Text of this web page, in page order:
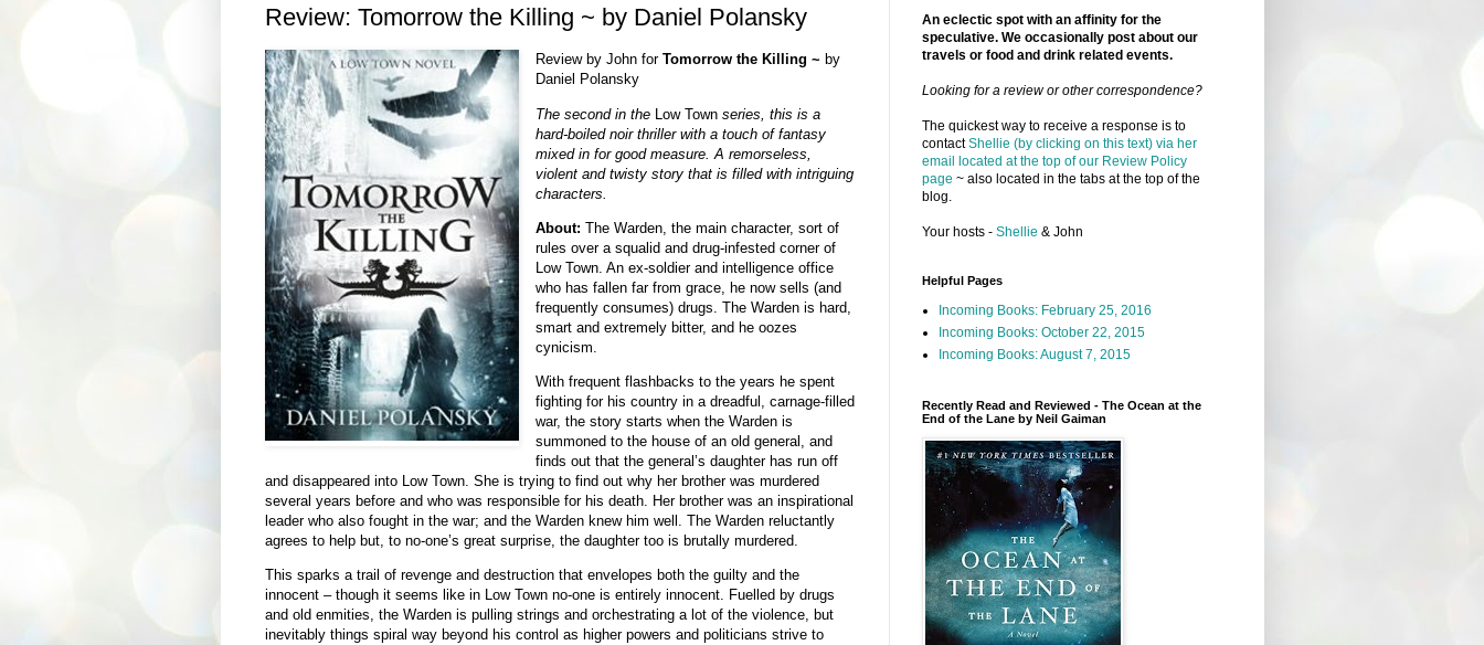
Review: Tomorrow the Killing ~ by Daniel Polansky
Review by John forTomorrow the Killing ~ by
Daniel Polansky
The second in theLow Town series, this is a
hard-boiled noir thriller with a touch of fantasy
mixed in for good measure. A remorseless,
violent and twisty story that is filled with intriguing
characters.
About: The Warden, the main character, sort of
rules over a squalid and drug-infested corner of
Low Town. An ex-soldier and intelligence office
who has fallen far from grace, he now sells (and
frequently consumes) drugs. The Warden is hard,
smart and extremely bitter, and he oozes
cynicism.
With frequent flashbacks to the years he spent
fighting for his country in a dreadful, carnage-filled
war, the story starts when the Warden is
summoned to the house of an old general, and
finds out that the general’s daughter has run off
and disappeared into Low Town. She is trying to find out why her brother was murdered
several years before and who was responsible for his death. Her brother was an inspirational
leader who also fought in the war; and the Warden knew him well. The Warden reluctantly
agrees to help but, to no-one’s great surprise, the daughter too is brutally murdered.
This sparks a trail of revenge and destruction that envelopes both the guilty and the
innocent – though it seems like in Low Town no-one is entirely innocent. Fuelled by drugs
and old enmities, the Warden is pulling strings and orchestrating a lot of the violence, but
inevitably things spiral way beyond his control as higher powers and politicians strive to
An eclectic spot with an affinity for the
speculative. We occasionally post about our
travels or food and drink related events.
Looking for a review or other correspondence?
The quickest way to receive a response is to
contactShellie (by clicking on this text) via her
email located at the top of our Review Policy
page ~ also located in the tabs at the top of the
blog.
Your hosts - Shellie & John
Helpful Pages
Incoming Books: February 25, 2016
Incoming Books: October 22, 2015
Incoming Books: August 7, 2015
Recently Read and Reviewed - The Ocean at the
End of the Lane by Neil Gaiman